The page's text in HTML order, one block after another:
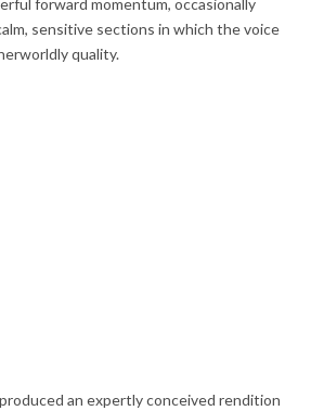
forward momentum, occasionally
sensitive sections in which the voice
quality.
an expertly conceived rendition